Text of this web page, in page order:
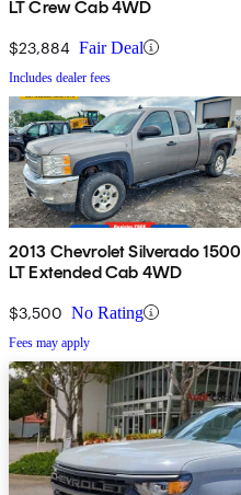
LT Crew Cab 4WD
$23,884 Fair Deal
Includes dealer fees
2013 Chevrolet Silverado 1500
LT Extended Cab 4WD
$3,500 No Rating
Fees may apply